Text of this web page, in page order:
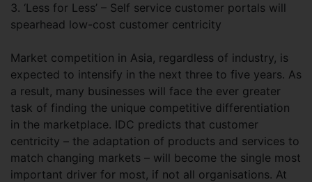
3. ‘Less for Less’ – Self service customer portals will
spearhead low-cost customer centricity
Market competition in Asia, regardless of industry, is
expected to intensify in the next three to five years. As
a result, many businesses will face the ever greater
task of finding the unique competitive differentiation
in the marketplace. IDC predicts that customer
centricity – the adaptation of products and services to
match changing markets – will become the single most
important driver for most, if not all organisations. At